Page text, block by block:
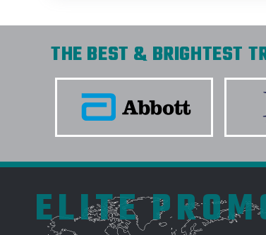
THE BEST & BRIGHTEST
ELITE